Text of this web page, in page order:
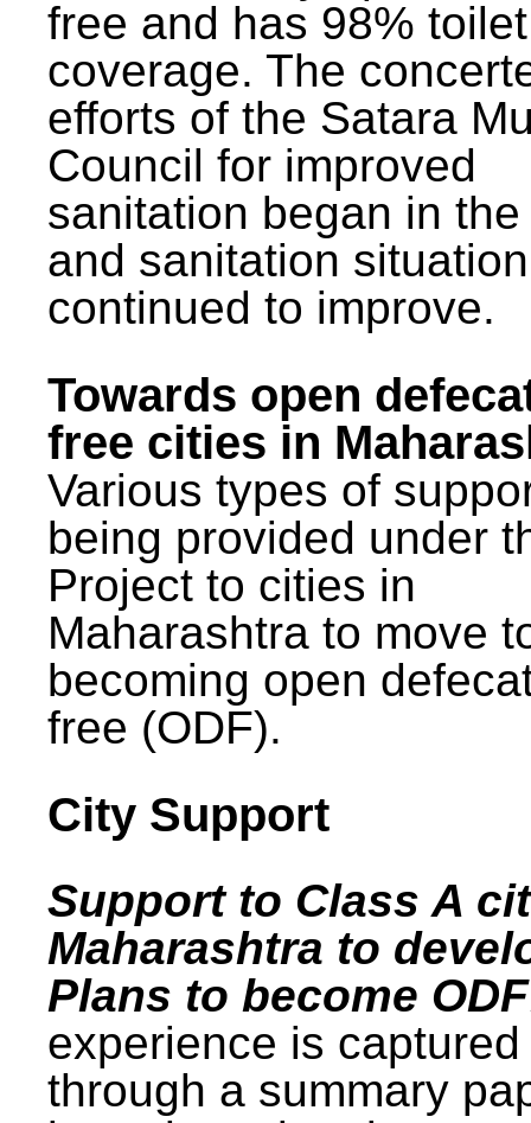
free and has 98% toilet
coverage. The
efforts of the Satara
Council for improved
sanitation began in
and sanitation
continued to improve.
Towards open
free cities in
Various types of
being provided under
Project to cities in
Maharashtra to move
becoming open
free (ODF).
City Support
Support to Class A
Maharashtra to
Plans to become
experience is captured
through a summary